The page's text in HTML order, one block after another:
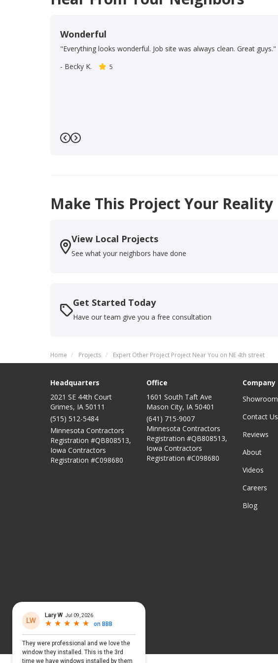
Wonderful
"Everything looks wonderful. Job site was always clean. Great guys."
- Becky K. 5
Previous
Next
Make This Project Your Reality
View Local Projects
See what your neighbors have done
Get Started Today
Have our team give you a free consultation
Home Projects Expert Other Project Project Near You on NE 4th street
Headquarters
2021 SE 44th Court
Grimes, IA 50111
(515) 512-5484
Minnesota Contractors
Registration #QB808513,
Iowa Contractors
Registration #C098680
Office
1601 South Taft Ave
Mason City, IA 50401
(641) 715-9007
Minnesota Contractors
Registration #QB808513,
Iowa Contractors
Registration #C098680
Company
Showroom
Contact Us
Reviews
About
Videos
Careers
Blog